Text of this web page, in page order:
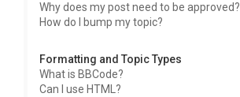
Why does my post need to be approved?
How do I bump my topic?
Formatting and Topic Types
What is BBCode?
Can I use HTML?